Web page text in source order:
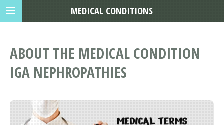
ABOUT THE MEDICAL CONDITION
IGA NEPHROPATHIES
MEDICAL CONDITIONS